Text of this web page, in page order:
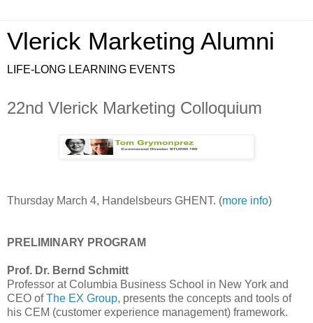
Vlerick Marketing Alumni
LIFE-LONG LEARNING EVENTS
22nd Vlerick Marketing Colloquium
Thursday March 4, Handelsbeurs GHENT. (more info)
PRELIMINARY PROGRAM
Prof. Dr. Bernd Schmitt
Professor at Columbia Business School in New York and
CEO ofThe EX Group, presents the concepts and tools of
his CEM (customer experience management) framework.